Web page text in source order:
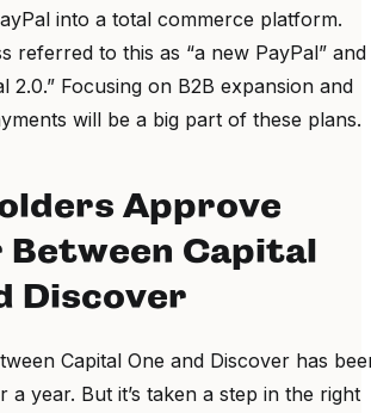
into a total commerce platform.
referred to this as “a new PayPal” and
2.0.” Focusing on B2B expansion and
will be a big part of these plans.
Approve
Capital
Discover
Capital One and Discover has
a year. But it’s taken a step in the right